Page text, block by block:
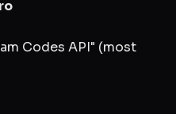
Codes API" (most